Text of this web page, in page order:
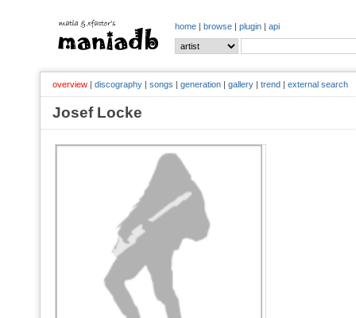
home | browse | plugin | api
overview | discography | songs | generation | gallery | trend | external search
Josef Locke